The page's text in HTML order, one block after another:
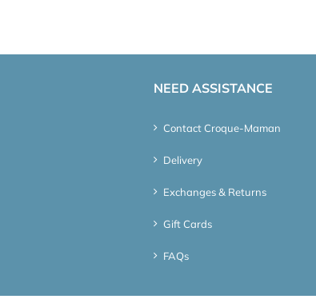
NEED ASSISTANCE
Contact Croque-Maman
Delivery
Exchanges & Returns
Gift Cards
FAQs